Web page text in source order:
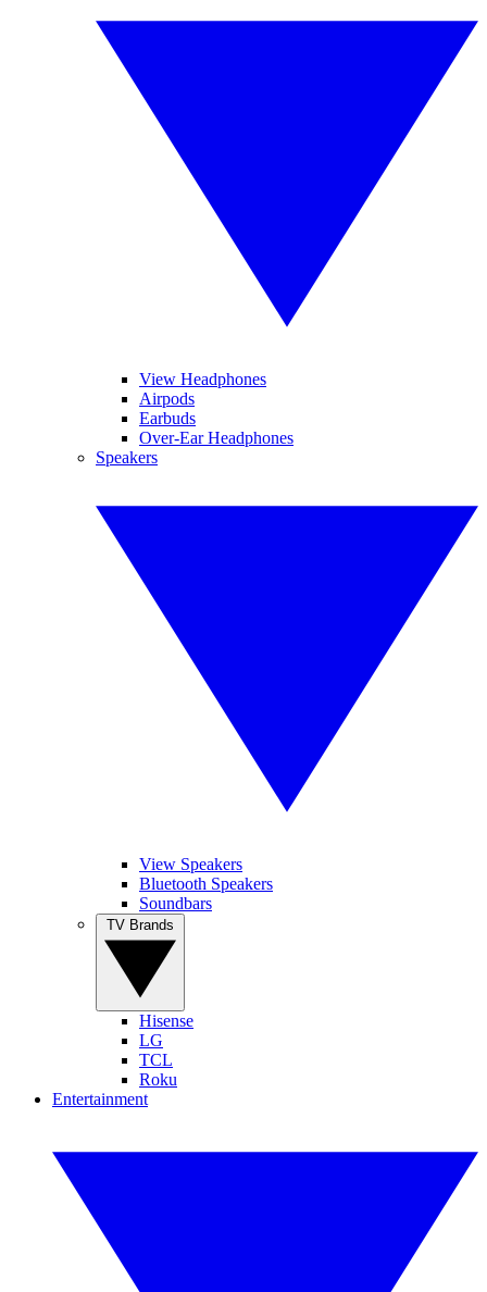
View Headphones
Airpods
Earbuds
Over-Ear Headphones
Speakers
View Speakers
Bluetooth Speakers
Soundbars
Hisense
LG
TCL
Roku
Entertainment